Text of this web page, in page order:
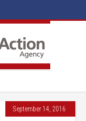
September 14, 2016